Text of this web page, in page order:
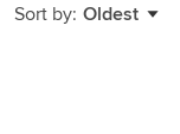
Sort by: Oldest